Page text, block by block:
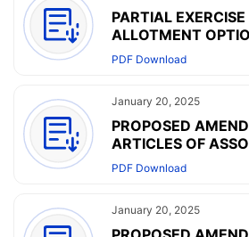
PARTIAL
ALLOTMENT
ACTIONS AND END
STABILIZATION
PDF Download
January 20, 2025
PROPOSED
ARTICLES OF
PDF Download
January 20, 2025